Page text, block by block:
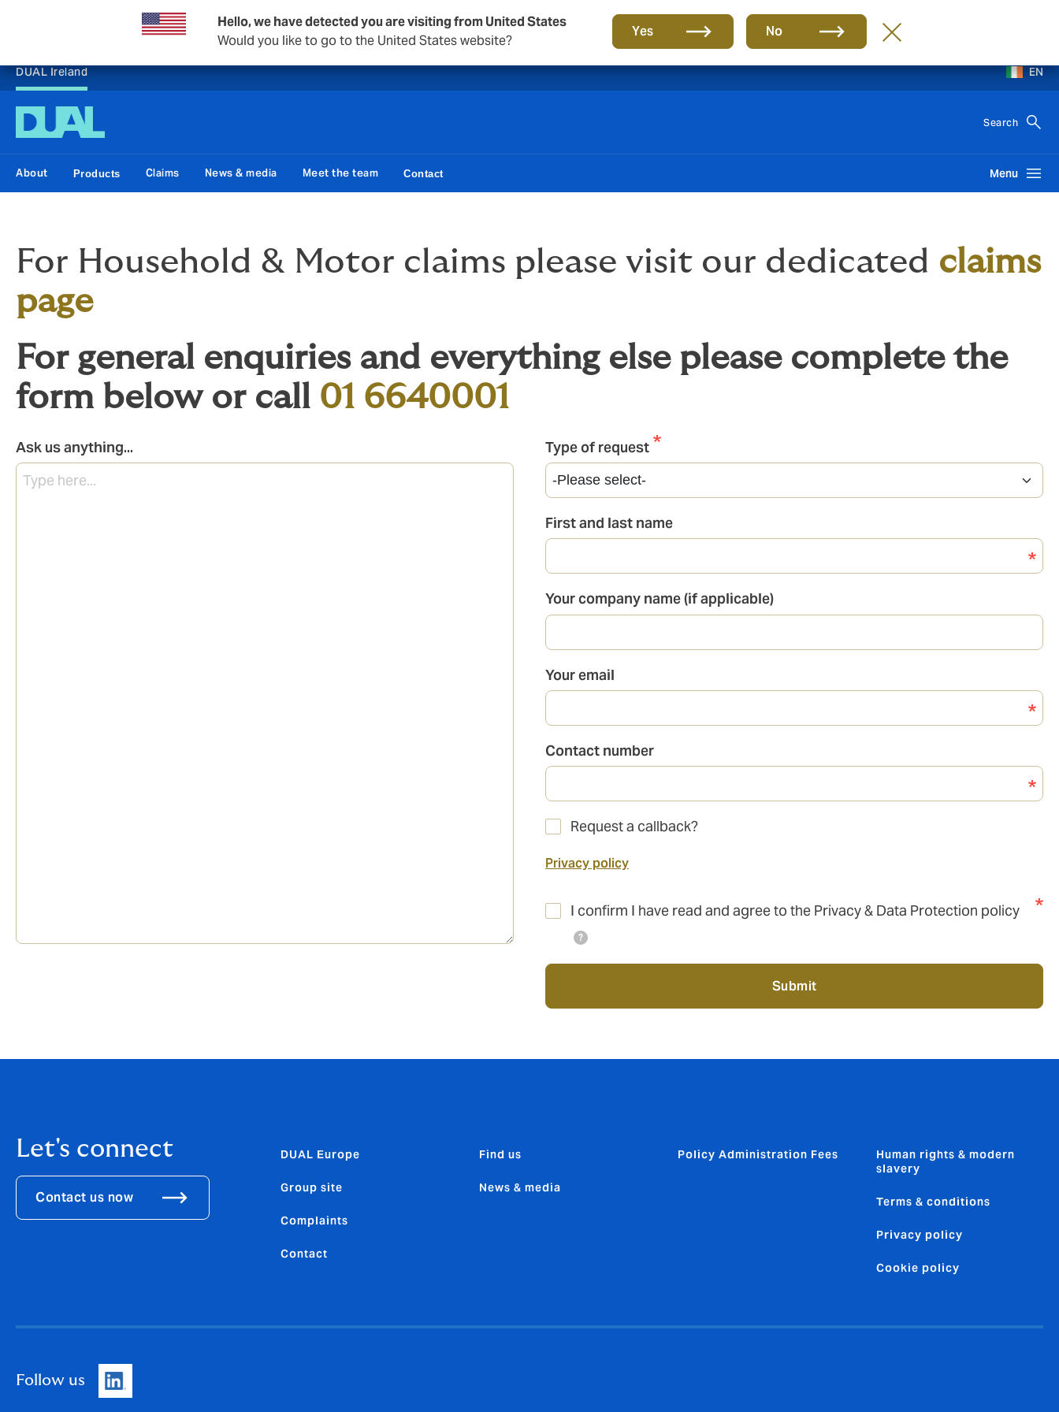
Hello, we have detected you are visiting from United States
Would you like to go to the United States website?
Yes No
A new brand for a new era. Learn more
DUAL Ireland EN
Search
About Products Claims News & media Meet the team Contact Menu
For Household & Motor claims please visit our dedicated claims
page
For general enquiries and everything else please complete the
form below or call 01 6640001
Ask us anything... Type of request
First and last name
Your company name (if applicable)
Your email
Contact number
Request a callback?
Privacy policy
I confirm I have read and agree to the Privacy & Data Protection policy
?
Submit
Let's connect
Contact us now
DUAL Europe
Group site
Complaints
Contact
Find us
News & media
Policy Administration Fees
Human rights & modern
slavery
Terms & conditions
Privacy policy
Cookie policy
Follow us